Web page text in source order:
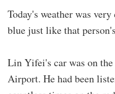
Today's weather was
blue just like that
Lin Yifei's car was on
Airport. He had been